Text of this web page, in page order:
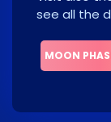
see all the
MOON